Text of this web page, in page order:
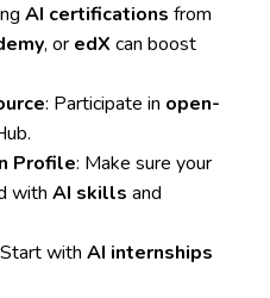
AI certifications from
, or edX can boost
: Participate in open-
Profile: Make sure your
with AI skills and
with AI internships